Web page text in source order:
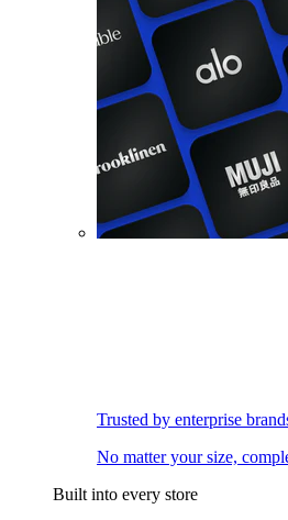
Trusted by enterprise
No matter your size,
Built into every store